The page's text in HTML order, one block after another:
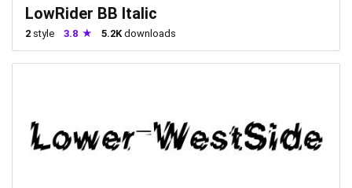
LowRider BB Italic
2 style 3.8 5.2K downloads